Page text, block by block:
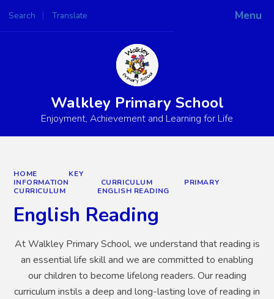
Menu
Search Translate
Powered by
Walkley Primary School
Enjoyment, Achievement and Learning for Life
HOME
KEY
INFORMATION
CURRICULUM
PRIMARY
CURRICULUM
ENGLISH READING
English Reading
At Walkley Primary School, we understand that reading is
an essential life skill and we are committed to enabling
our children to become lifelong readers. Our reading
curriculum instils a deep and long-lasting love of reading in